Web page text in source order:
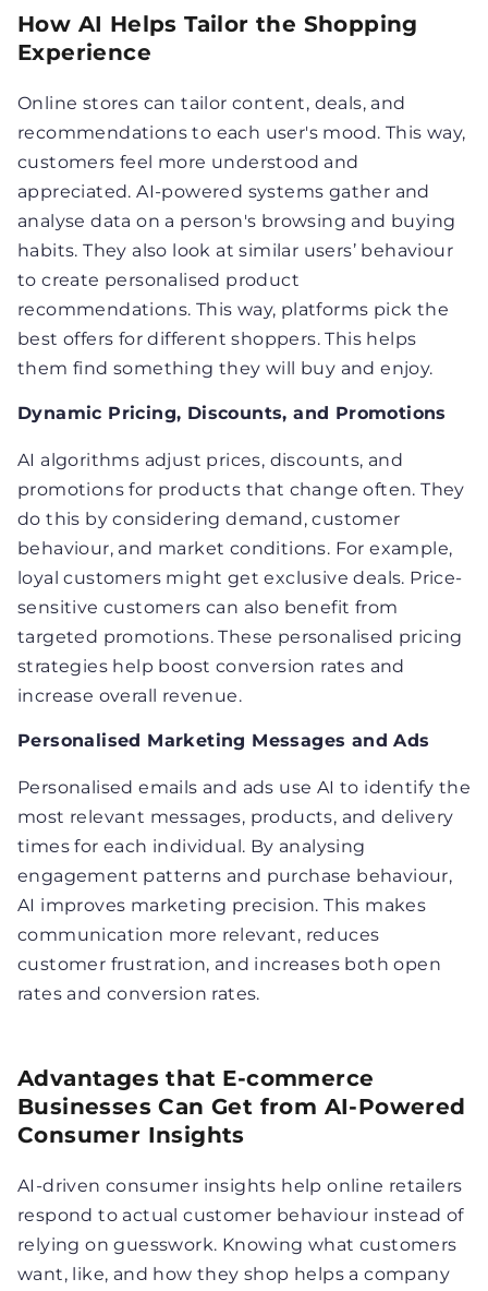
How AI Helps Tailor the Shopping
Experience
Online stores can tailor content, deals, and
recommendations to each user's mood. This way,
customers feel more understood and
appreciated. AI-powered systems gather and
analyse data on a person's browsing and buying
habits. They also look at similar users’ behaviour
to create personalised product
recommendations. This way, platforms pick the
best offers for different shoppers. This helps
them find something they will buy and enjoy.
Dynamic Pricing, Discounts, and Promotions
AI algorithms adjust prices, discounts, and
promotions for products that change often. They
do this by considering demand, customer
behaviour, and market conditions. For example,
loyal customers might get exclusive deals. Price-
sensitive customers can also benefit from
targeted promotions. These personalised pricing
strategies help boost conversion rates and
increase overall revenue.
Personalised Marketing Messages and Ads
Personalised emails and ads use AI to identify the
most relevant messages, products, and delivery
times for each individual. By analysing
engagement patterns and purchase behaviour,
AI improves marketing precision. This makes
communication more relevant, reduces
customer frustration, and increases both open
rates and conversion rates.
Advantages that E-commerce
Businesses Can Get from AI-Powered
Consumer Insights
AI-driven consumer insights help online retailers
respond to actual customer behaviour instead of
relying on guesswork. Knowing what customers
want, like, and how they shop helps a company